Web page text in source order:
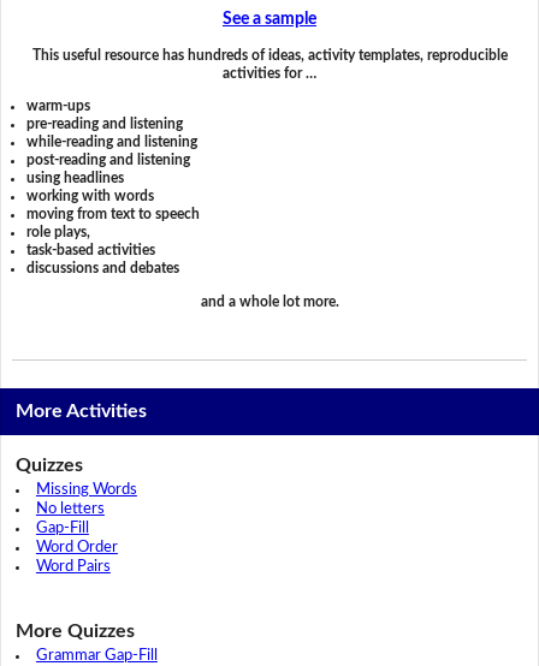
See a sample
This useful resource has hundreds of ideas, activity templates, reproducible
activities for …
warm-ups
pre-reading and listening
while-reading and listening
post-reading and listening
using headlines
working with words
moving from text to speech
role plays,
task-based activities
discussions and debates
and a whole lot more.
More Activities
Quizzes
Missing Words
No letters
Gap-Fill
Word Order
Word Pairs
More Quizzes
Grammar Gap-Fill